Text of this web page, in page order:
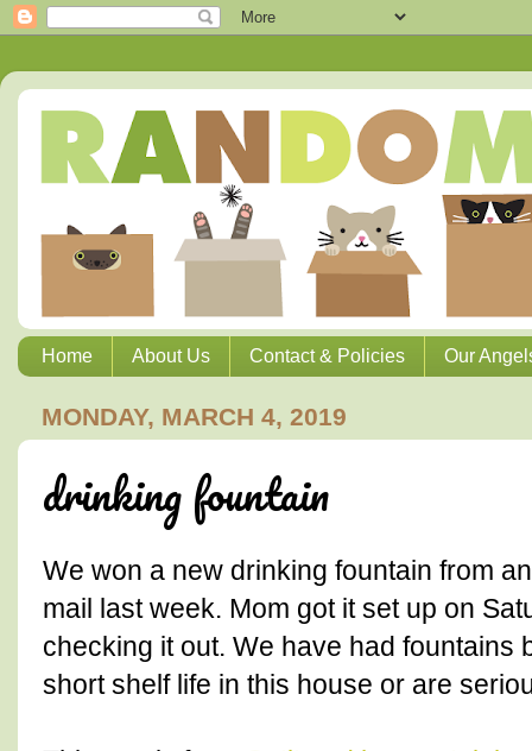
Home About Us Contact & Policies Our
MONDAY, MARCH 4, 2019
drinking fountain
We won a new drinking fountain from
mail last week. Mom got it set up on
checking it out. We have had fountains
short shelf life in this house or are